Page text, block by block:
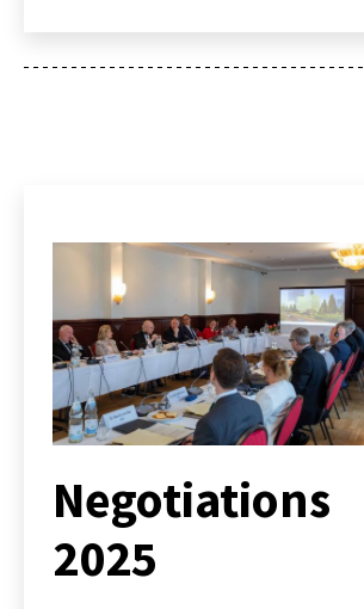
Negotiations
2025